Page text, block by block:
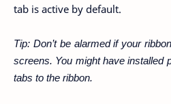
tab is active by default.
Tip: Don’t be alarmed if your
screens. You might have installed
tabs to the ribbon.